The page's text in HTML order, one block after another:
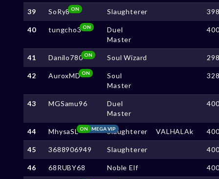
39 SoRy8ON Slaughterer
40 tungcho3ON
Duel
Master
41 Danilo780ON Soul Wizard
42 AuroxMDON
Soul
Master
43 MGSamu96
Duel
Master
44 MhysaSL MEGA VIP
ON Slaughterer VALHALAk
45 3688906949 Slaughterer
46 68RUBY68 Noble Elf